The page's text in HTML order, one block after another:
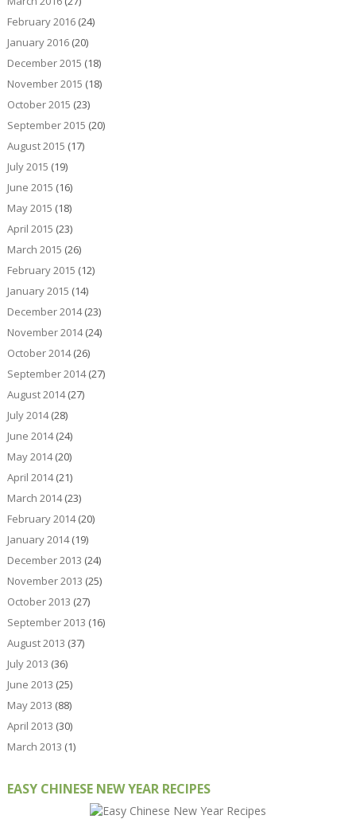
February 2016(24)
January 2016(20)
December 2015 (18)
November 2015 (18)
October 2015 (23)
September 2015 (20)
August 2015 (17)
July 2015 (19)
June 2015 (16)
May 2015 (18)
April 2015 (23)
March 2015 (26)
February 2015 (12)
January 2015 (14)
December 2014(23)
November 2014(24)
October 2014(26)
September 2014(27)
August 2014(27)
July 2014(28)
June 2014(24)
May 2014(20)
April 2014(21)
March 2014(23)
February 2014(20)
January 2014(19)
December 2013 (24)
November 2013 (25)
October 2013 (27)
September 2013 (16)
August 2013 (37)
July 2013 (36)
June 2013 (25)
May 2013 (88)
April 2013 (30)
March 2013 (1)
EASY CHINESE NEW YEAR RECIPES